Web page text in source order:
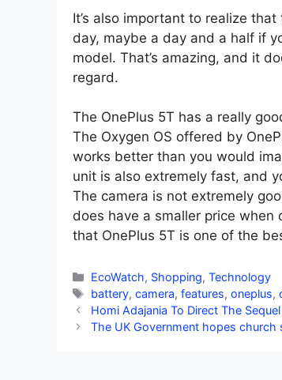
It’s also important to realize
day, maybe a day and a half if
model. That’s amazing, and it
regard.
The OnePlus 5T has a really
The Oxygen OS offered by
works better than you would
unit is also extremely fast, and
The camera is not extremely
does have a smaller price when
that OnePlus 5T is one of the
Categories
EcoWatch, Shopping,Technology
Tags
battery,camera,features,oneplus,
Homi Adajania To Direct The
The UK Government hopes